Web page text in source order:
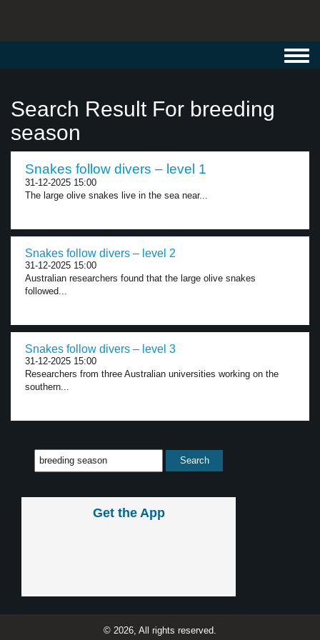
Search Result For breeding
season
Snakes follow divers – level 1
31-12-2025 15:00
The large olive snakes live in the sea near...
Snakes follow divers – level 2
31-12-2025 15:00
Australian researchers found that the large olive snakes
followed...
Snakes follow divers – level 3
31-12-2025 15:00
Researchers from three Australian universities working on the
southern...
Get the App
© 2026, All rights reserved.